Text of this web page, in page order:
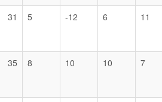
31 5 -12 6 11
35 8 10 10 7